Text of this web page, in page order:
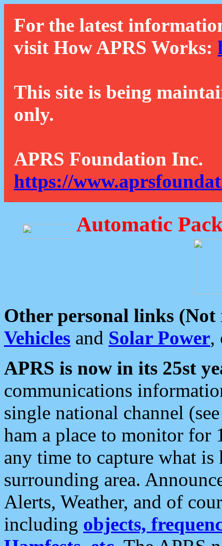
For the latest
visit How APRS Works:
This site is being
only.
APRS Foundation Inc.
https://
Automatic
Other personal links (Not
Vehicles and Solar Power,
APRS is now in its 25st
communications
single national channel
ham a place to monitor for
any time to capture what
surrounding area.
Alerts, Weather, and of
including objects,